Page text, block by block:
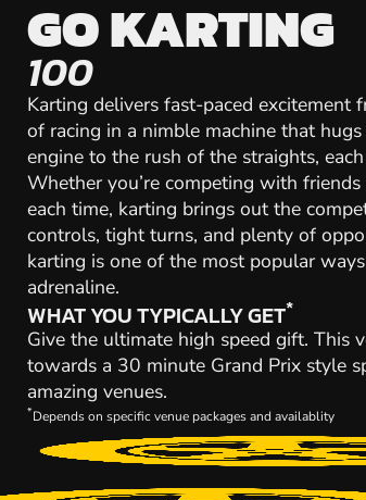
GO KARTING
100
Karting delivers fast-paced
of racing in a nimble machine that
engine to the rush of the straights,
Whether you’re competing with
each time, karting brings out the
controls, tight turns, and plenty of
karting is one of the most popular
adrenaline.
WHAT YOU TYPICALLY GET*
Give the ultimate high speed gift. This
towards a 30 minute Grand Prix style
amazing venues.
*Depends on specific venue packages and availablity